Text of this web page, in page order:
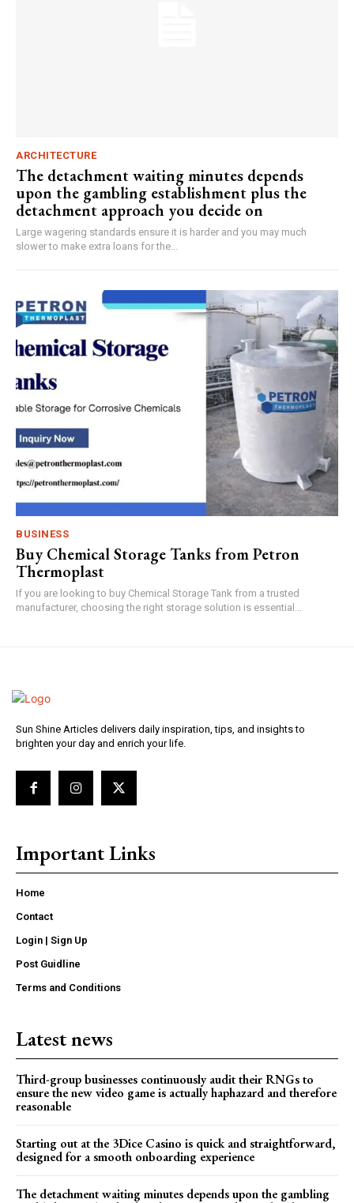
ARCHITECTURE
The detachment waiting minutes depends
upon the gambling establishment plus the
detachment approach you decide on
Large wagering standards ensure it is harder and you may much
slower to make extra loans for the...
BUSINESS
Buy Chemical Storage Tanks from Petron
Thermoplast
If you are looking to buy Chemical Storage Tank from a trusted
manufacturer, choosing the right storage solution is essential...
Sun Shine Articles delivers daily inspiration, tips, and insights to
brighten your day and enrich your life.
Important Links
Home
Contact
Login | Sign Up
Post Guidline
Terms and Conditions
Latest news
Third-group businesses continuously audit their RNGs to
ensure the new video game is actually haphazard and therefore
reasonable
Starting out at the 3Dice Casino is quick and straightforward,
designed for a smooth onboarding experience
The detachment waiting minutes depends upon the gambling